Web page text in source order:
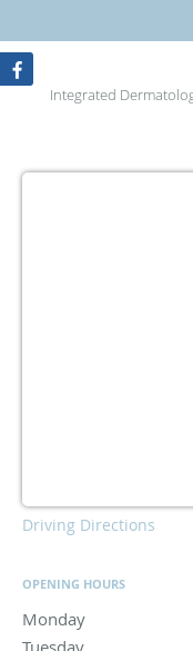
Integrated
Driving Directions
OPENING HOURS
Monday
Tuesday